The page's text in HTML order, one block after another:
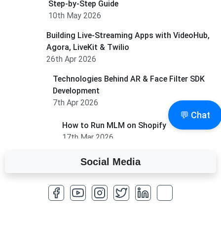
💬 Chat
Step-by-Step Guide
10th May 2026
Building Live-Streaming Apps with VideoHub,
Agora, LiveKit & Twilio
26th Apr 2026
Technologies Behind AR & Face Filter SDK
Development
7th Apr 2026
How to Run MLM on Shopify
17th Mar 2026
A Complete Overview of Fields in Odoo 19
27th Jan 2026
How to Optimize a WordPress Website
Social Media